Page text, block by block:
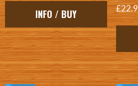
INFO / BUY